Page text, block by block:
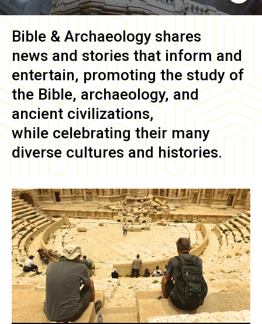
Bible & Archaeology shares
news and stories that inform and
entertain, promoting the study of
the Bible, archaeology, and
ancient civilizations,
while celebrating their many
diverse cultures and histories.